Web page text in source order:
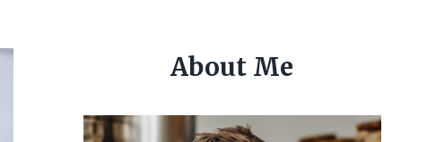
About Me